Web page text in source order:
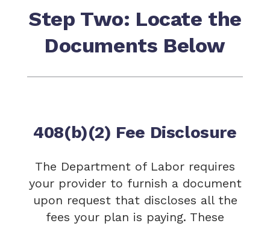
Step Two: Locate the
Documents Below
408(b)(2) Fee Disclosure
The Department of Labor requires
your provider to furnish a document
upon request that discloses all the
fees your plan is paying. These